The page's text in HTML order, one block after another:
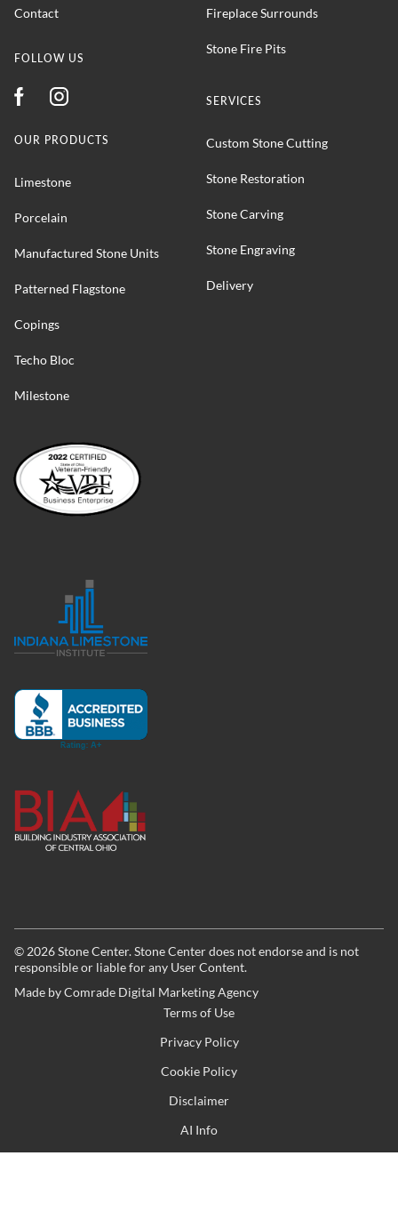
Contact
FOLLOW US
Fireplace Surrounds
Stone Fire Pits
SERVICES
Custom Stone Cutting
Stone Restoration
Stone Carving
Stone Engraving
Delivery
OUR PRODUCTS
Limestone
Porcelain
Manufactured Stone Units
Patterned Flagstone
Copings
Techo Bloc
Milestone
© 2026Stone Center. Stone Center does not endorse and is not
responsible or liable for any User Content.
Made byComrade Digital Marketing Agency
Terms of Use
Privacy Policy
Cookie Policy
Disclaimer
AI Info